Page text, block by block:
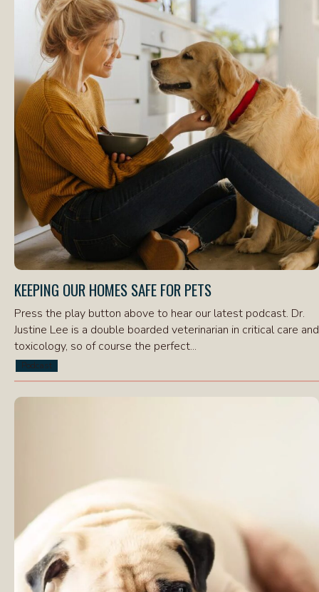
KEEPING OUR HOMES SAFE FOR PETS
Press the play button above to hear our latest podcast. Dr.
Justine Lee is a double boarded veterinarian in critical care and
toxicology, so of course the perfect...
Podcast